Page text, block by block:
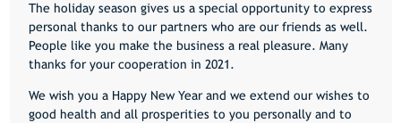
The holiday season gives us a special opportunity to express
personal thanks to our partners who are our friends as well.
People like you make the business a real pleasure. Many
thanks for your cooperation in 2021.
We wish you a Happy New Year and we extend our wishes to
good health and all prosperities to you personally and to